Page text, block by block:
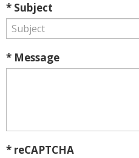
* Subject
* Message
* reCAPTCHA